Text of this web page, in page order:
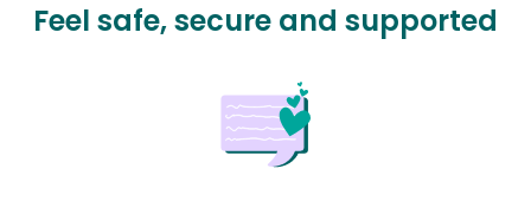
Feel safe, secure and supported